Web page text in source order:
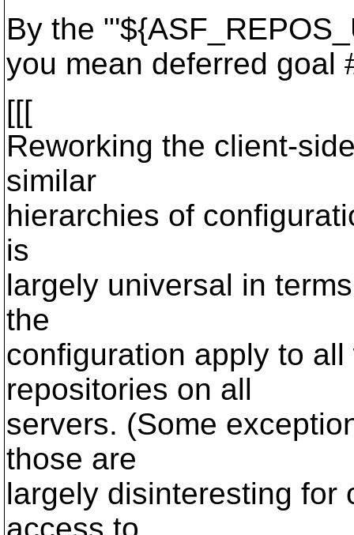
By the
you mean deferred goal
[[[
Reworking the client-
similar
hierarchies of
is
largely universal in
the
configuration apply to
repositories on all
servers. (Some
those are
largely disinteresting for